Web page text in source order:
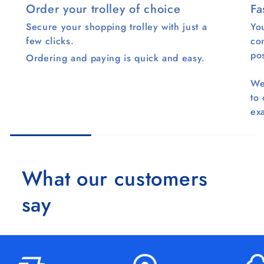
Order your trolley of choice
Secure your shopping trolley with just a
few clicks.
Ordering and paying is quick and easy.
to
What our customers
say